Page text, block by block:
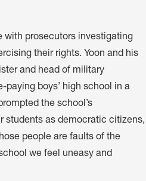
with prosecutors investigating
their rights. Yoon and his
and head of military
boys’ high school in a
the school’s
students as democratic citizens,
people are faults of the
we feel uneasy and